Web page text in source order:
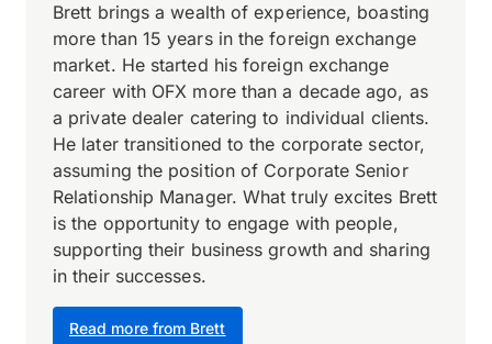
Read more from Brett
Brett brings a wealth of experience, boasting
more than 15 years in the foreign exchange
market. He started his foreign exchange
career with OFX more than a decade ago, as
a private dealer catering to individual clients.
He later transitioned to the corporate sector,
assuming the position of Corporate Senior
Relationship Manager. What truly excites Brett
is the opportunity to engage with people,
supporting their business growth and sharing
in their successes.